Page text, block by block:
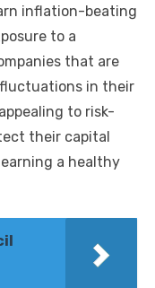
inflation-beating
to a
that are
in their
to risk-
their capital
a healthy